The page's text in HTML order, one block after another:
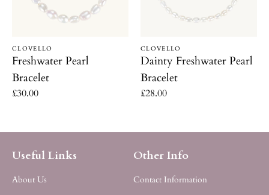
Vendor:
CLOVELLO
Freshwater Pearl
Bracelet
Regular
£30.00
Vendor:
CLOVELLO
Dainty Freshwater Pearl
Bracelet
Regular
£28.00
Useful Links
About Us
Other Info
Contact Information